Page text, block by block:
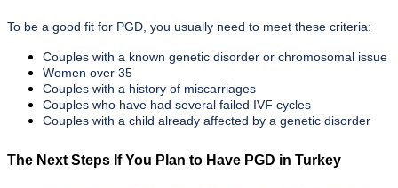
To be a good fit for PGD, you usually need to meet these criteria:
Couples with a known genetic disorder or chromosomal issue
Women over 35
Couples with a history of miscarriages
Couples who have had several failed IVF cycles
Couples with a child already affected by a genetic disorder
The Next Steps If You Plan to Have PGD in Turkey